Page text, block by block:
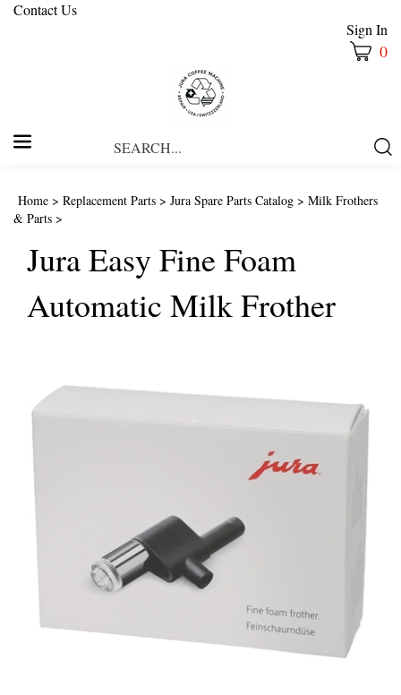
Contact Us
Sign In
0
Home > Replacement Parts > Jura Spare Parts Catalog > Milk Frothers
& Parts >
Jura Easy Fine Foam
Automatic Milk Frother